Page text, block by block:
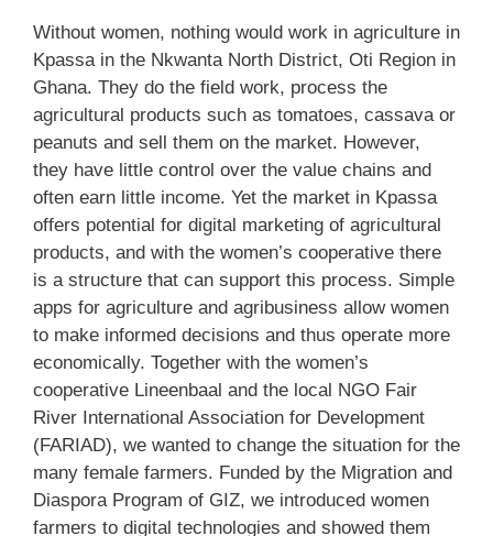
Without women, nothing would work in agriculture in
Kpassa in the Nkwanta North District, Oti Region in
Ghana. They do the field work, process the
agricultural products such as tomatoes, cassava or
peanuts and sell them on the market. However,
they have little control over the value chains and
often earn little income. Yet the market in Kpassa
offers potential for digital marketing of agricultural
products, and with the women’s cooperative there
is a structure that can support this process. Simple
apps for agriculture and agribusiness allow women
to make informed decisions and thus operate more
economically. Together with the women’s
cooperative Lineenbaal and the local NGO Fair
River International Association for Development
(FARIAD), we wanted to change the situation for the
many female farmers. Funded by the Migration and
Diaspora Program of GIZ, we introduced women
farmers to digital technologies and showed them